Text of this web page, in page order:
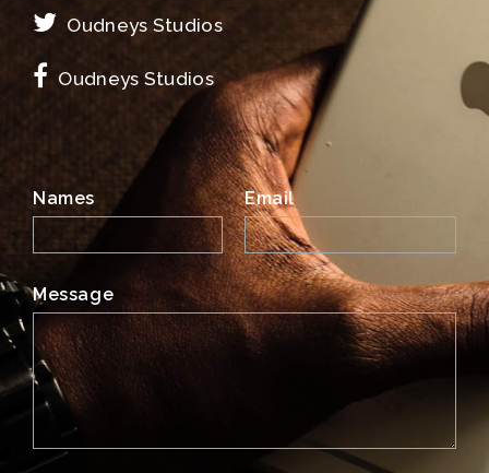
Oudneys Studios
Oudneys Studios
Names Email
Message